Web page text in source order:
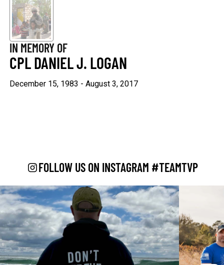
Keep Moving Forward
$29.95
+1
Be Kind
IN MEMORY OF
CPL DANIEL J. LOGAN
December 15, 1983 - August 3, 2017
FOLLOW US ON INSTAGRAM #TEAMTVP